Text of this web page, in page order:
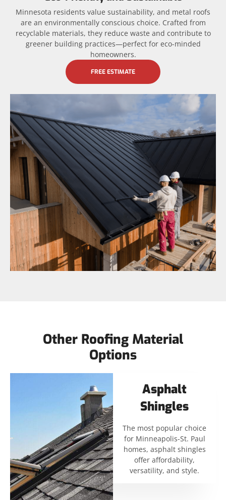
Minnesota residents value sustainability, and metal roofs
are an environmentally conscious choice. Crafted from
recyclable materials, they reduce waste and contribute to
greener building practices—perfect for eco-minded
homeowners.
FREE ESTIMATE
Other Roofing Material
Options
Asphalt
Shingles
The most popular choice
for Minneapolis-St. Paul
homes, asphalt shingles
offer affordability,
versatility, and style.